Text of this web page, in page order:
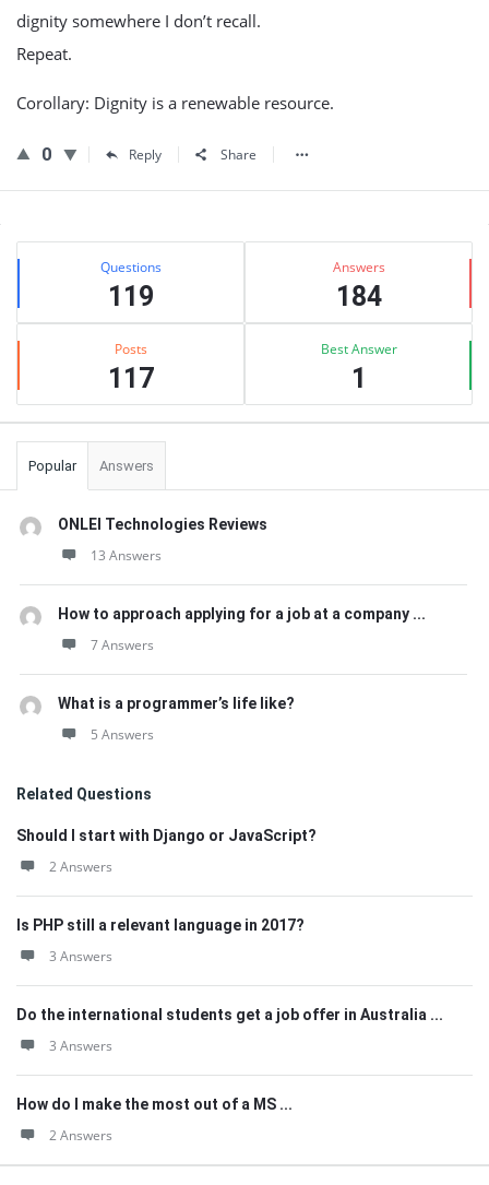
dignity somewhere I don’t recall.
Repeat.
Corollary: Dignity is a renewable resource.
0 Reply Share
Sidebar
Stats Questions
119
Answers
184
Posts
117
Best Answer
1
Popular Answers
ONLEI Technologies Reviews
13 Answers
How to approach applying for a job at a company ...
7 Answers
What is a programmer’s life like?
5 Answers
Related Questions
Should I start with Django or JavaScript?
2 Answers
Is PHP still a relevant language in 2017?
3 Answers
Do the international students get a job offer in Australia ...
3 Answers
How do I make the most out of a MS ...
2 Answers